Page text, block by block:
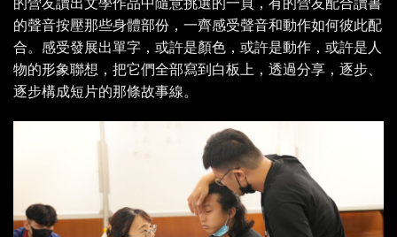
的聲音按壓那些身體部份，一齊感受聲音和動作如何彼此配
合。感受發展出單字，或許是顏色，或許是動作，或許是人
物的形象聯想，把它們全部寫到白板上，透過分享，逐步、
逐步構成短片的那條故事線。